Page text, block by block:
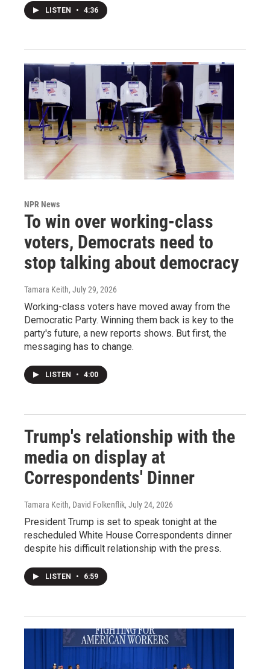
LISTEN • 4:36
NPR News
To win over working-class
voters, Democrats need to
stop talking about democracy
Tamara Keith, July 29, 2026
Working-class voters have moved away from the
Democratic Party. Winning them back is key to the
party's future, a new reports shows. But first, the
messaging has to change.
LISTEN • 4:00
Trump's relationship with the
media on display at
Correspondents' Dinner
Tamara Keith, David Folkenflik, July 24, 2026
President Trump is set to speak tonight at the
rescheduled White House Correspondents dinner
despite his difficult relationship with the press.
LISTEN • 6:59